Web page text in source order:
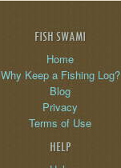
FISH SWAMI
Home
Why Keep a Fishing Log?
Blog
Privacy
Terms of Use
HELP